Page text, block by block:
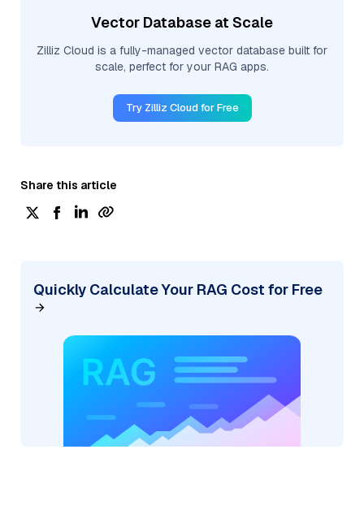
Vector Database at Scale
Zilliz Cloud is a fully-managed vector database built for
scale, perfect for your RAG apps.
Try Zilliz Cloud for Free
Share this article
Quickly Calculate Your RAG Cost for Free